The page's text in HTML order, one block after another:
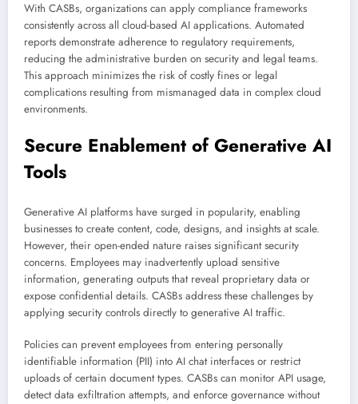
With CASBs, organizations can apply compliance frameworks
consistently across all cloud-based AI applications. Automated
reports demonstrate adherence to regulatory requirements,
reducing the administrative burden on security and legal teams.
This approach minimizes the risk of costly fines or legal
complications resulting from mismanaged data in complex cloud
environments.
Secure Enablement of Generative AI
Tools
Generative AI platforms have surged in popularity, enabling
businesses to create content, code, designs, and insights at scale.
However, their open-ended nature raises significant security
concerns. Employees may inadvertently upload sensitive
information, generating outputs that reveal proprietary data or
expose confidential details. CASBs address these challenges by
applying security controls directly to generative AI traffic.
Policies can prevent employees from entering personally
identifiable information (PII) into AI chat interfaces or restrict
uploads of certain document types. CASBs can monitor API usage,
detect data exfiltration attempts, and enforce governance without